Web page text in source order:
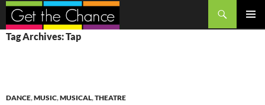
Search
SKIP
TO
Tag Archives: Tap
DANCE,MUSIC,MUSICAL,THEATRE